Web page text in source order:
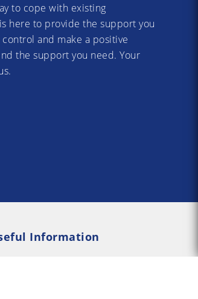
to cope with existing
here to provide the support you
and make a positive
the support you need. Your
Information